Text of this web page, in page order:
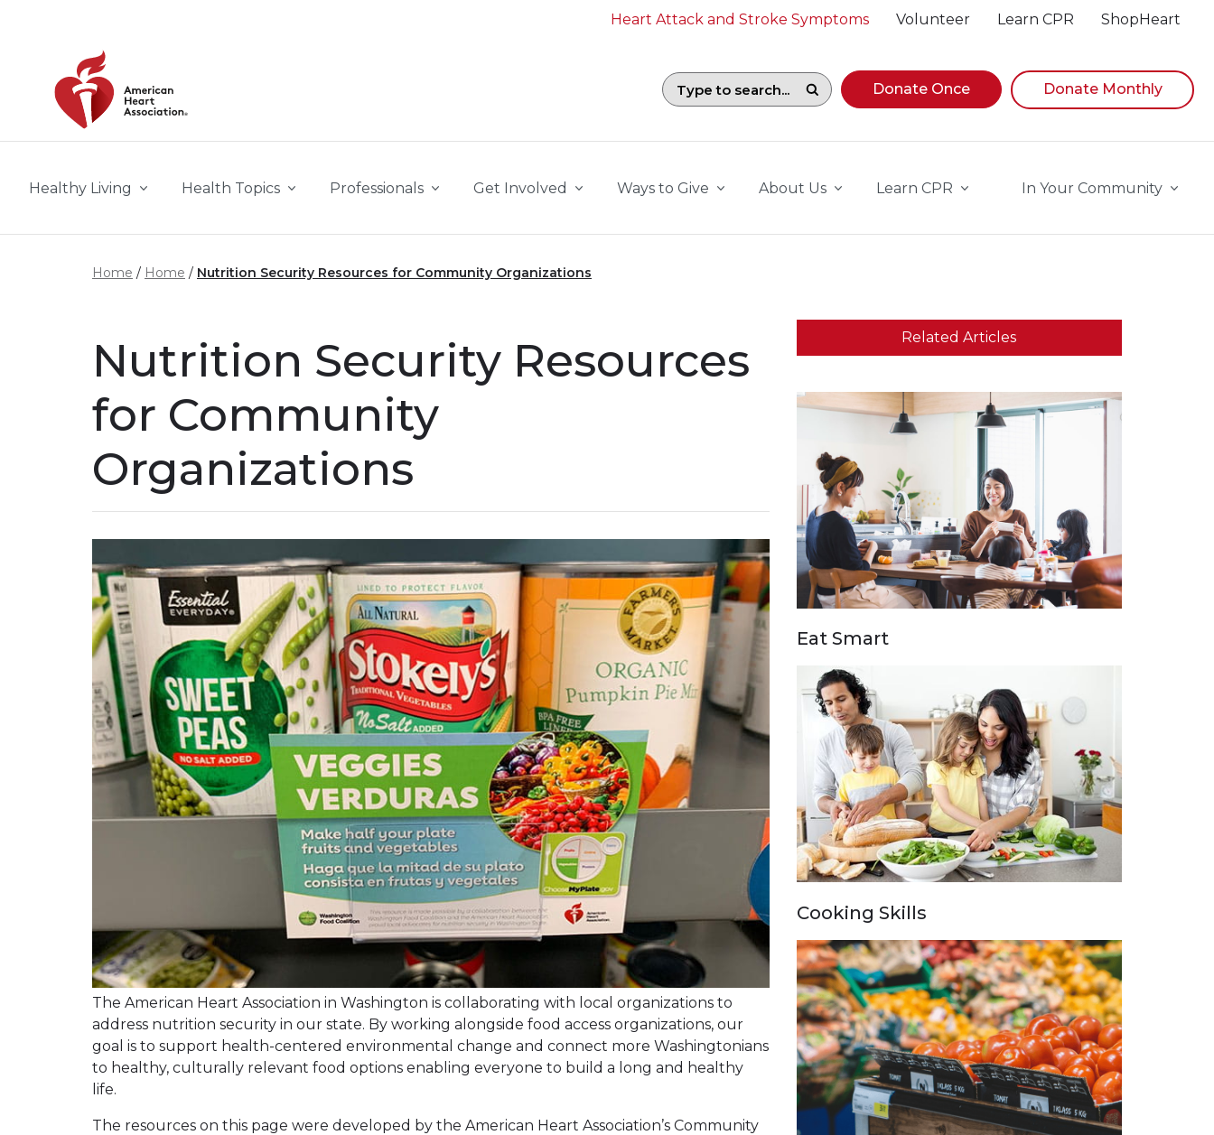
Heart Attack and Stroke Symptoms Volunteer Learn CPR ShopHeart
Search field with suggestions. To begin navigating suggestions, while focused, press Down
Donate Once Donate Monthly
Healthy Living Health Topics Professionals Get Involved Ways to Give About Us Learn CPR In Your Community
Home Home Nutrition Security Resources for Community Organizations
Nutrition Security Resources
for Community
Organizations
The American Heart Association in Washington is collaborating with local organizations to
address nutrition security in our state. By working alongside food access organizations, our
goal is to support health-centered environmental change and connect more Washingtonians
to healthy, culturally relevant food options enabling everyone to build a long and healthy
life.
The resources on this page were developed by the American Heart Association’s Community
Related Articles
Eat Smart
Cooking Skills